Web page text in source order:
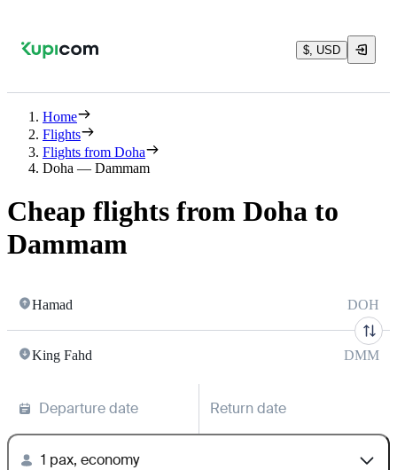
$, USD
Home
Flights
Flights from Doha
Doha — Dammam
Cheap flights from Doha to
Dammam
Hamad DOH
King Fahd DMM
Departure date Return date
1 pax, economy